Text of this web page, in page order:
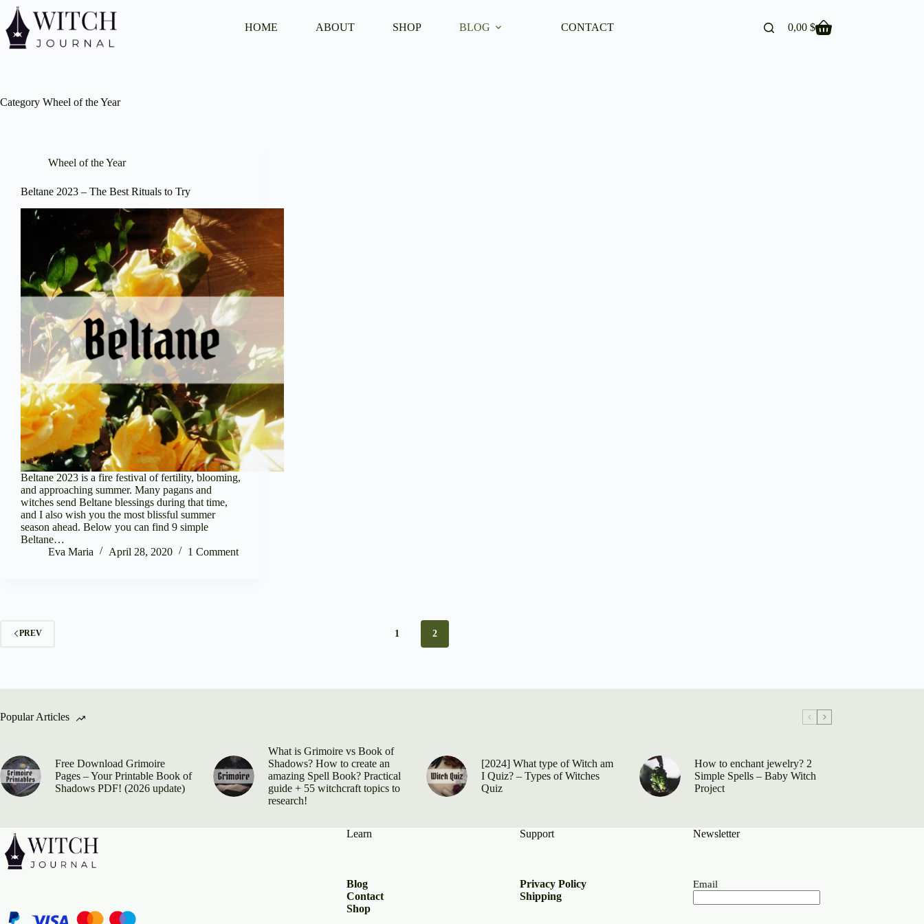
Skip
content
HOME ABOUT SHOP BLOG CONTACT
Shopping
0,00 $
Category Wheel of the Year
Wheel of the Year
Beltane 2023 – The Best Rituals to Try
Beltane 2023 is a fire festival of fertility, blooming,
and approaching summer. Many pagans and
witches send Beltane blessings during that time,
and I also wish you the most blissful summer
season ahead. Below you can find 9 simple
Beltane…
Eva Maria
April 28, 2020 1 Comment
PREV 1 2
Popular Articles
Free Download Grimoire
Pages – Your Printable Book of
Shadows PDF! (2026 update)
What is Grimoire vs Book of
Shadows? How to create an
amazing Spell Book? Practical
guide + 55 witchcraft topics to
research!
[2024] What type of Witch am
I Quiz? – Types of Witches
Quiz
How to enchant jewelry? 2
Simple Spells – Baby Witch
Project
Learn
Blog
Contact
Shop
Support
Privacy Policy
Shipping
Newsletter
Email